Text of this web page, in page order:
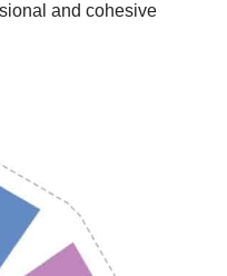
and cohesive